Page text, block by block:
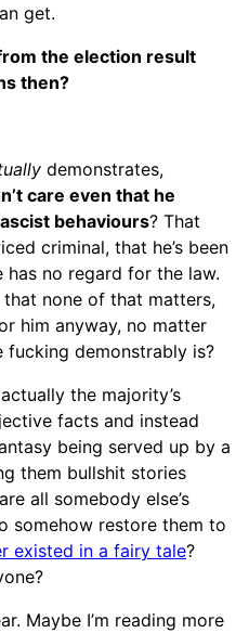
get.
the election result
then?
demonstrates,
care even that he
behaviours? That
criminal, that he’s been
no regard for the law.
none of that matters,
him anyway, no matter
fucking demonstrably is?
the majority’s
facts and instead
being served up by a
them bullshit stories
all somebody else’s
somehow restore them to
existed in a fairy tale?
Maybe I’m reading more